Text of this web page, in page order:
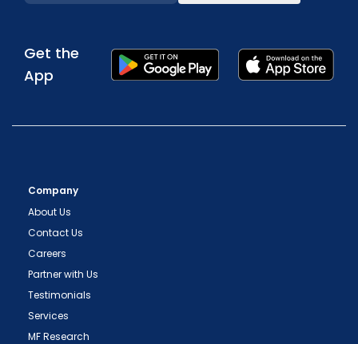
Get the
App
Company
About Us
Contact Us
Careers
Partner with Us
Testimonials
Services
MF Research